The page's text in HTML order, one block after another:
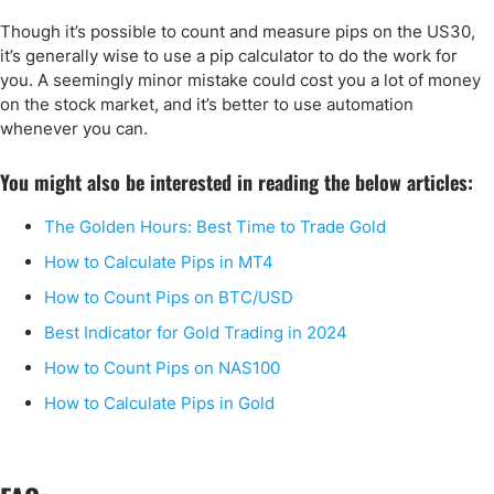
Though it’s possible to count and measure pips on the US30,
it’s generally wise to use a pip calculator to do the work for
you. A seemingly minor mistake could cost you a lot of money
on the stock market, and it’s better to use automation
whenever you can.
You might also be interested in reading the below articles:
The Golden Hours: Best Time to Trade Gold
How to Calculate Pips in MT4
How to Count Pips on BTC/USD
Best Indicator for Gold Trading in 2024
How to Count Pips on NAS100
How to Calculate Pips in Gold